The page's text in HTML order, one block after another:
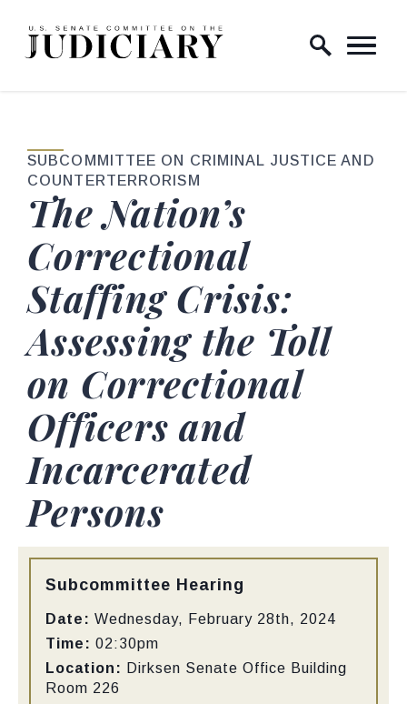
Skip to content
Home Logo Link
SUBCOMMITTEE ON CRIMINAL JUSTICE AND
COUNTERTERRORISM
The Nation’s
Correctional
Staffing Crisis:
Assessing the Toll
on Correctional
Officers and
Incarcerated
Persons
Type:
Subcommittee Hearing
Date: Wednesday, February 28th, 2024
Time: 02:30pm
Location: Dirksen Senate Office Building
Room 226